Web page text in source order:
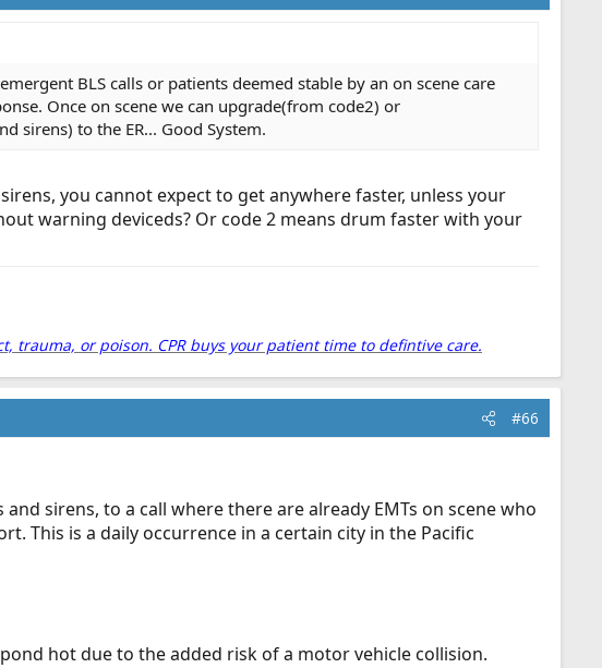
BLS calls or patients deemed stable by an on scene care
Once on scene we can upgrade(from code2) or
sirens) to the ER... Good System.
you cannot expect to get anywhere faster, unless your
warning deviceds? Or code 2 means drum faster with your
trauma, or poison. CPR buys your patient time to defintive care.
#66
sirens, to a call where there are already EMTs on scene who
This is a daily occurrence in a certain city in the Pacific
hot due to the added risk of a motor vehicle collision.